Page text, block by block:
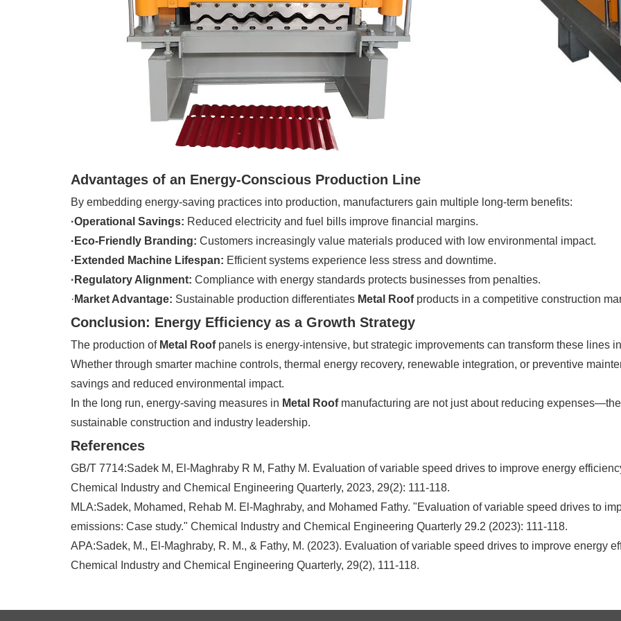
Advantages of an Energy-Conscious Production Line
By embedding energy-saving practices into production, manufacturers gain multiple long-term benefits:
·Operational Savings: Reduced electricity and fuel bills improve financial margins.
·Eco-Friendly Branding: Customers increasingly value materials produced with low environmental impact.
·Extended Machine Lifespan: Efficient systems experience less stress and downtime.
·Regulatory Alignment: Compliance with energy standards protects businesses from penalties.
· Market Advantage: Sustainable production differentiates Metal Roofproducts in a competitive construction
Conclusion: Energy Efficiency as a Growth Strategy
The production of Metal Roofpanels is energy-intensive, but strategic improvements can transform these lines
Whether through smarter machine controls, thermal energy recovery, renewable integration, or preventive
savings and reduced environmental impact.
In the long run, energy-saving measures in Metal Roofmanufacturing are not just about reducing
sustainable construction and industry leadership.
References
GB/T 7714:Sadek M, El-Maghraby R M, Fathy M. Evaluation of variable speed drives to improve energy
Chemical Industry and Chemical Engineering Quarterly, 2023, 29(2): 111-118.
MLA:Sadek, Mohamed, Rehab M. El-Maghraby, and Mohamed Fathy. "Evaluation of variable speed drives to
emissions: Case study." Chemical Industry and Chemical Engineering Quarterly 29.2 (2023): 111-118.
APA:Sadek, M., El-Maghraby, R. M., & Fathy, M. (2023). Evaluation of variable speed drives to improve energy
Chemical Industry and Chemical Engineering Quarterly, 29(2), 111-118.